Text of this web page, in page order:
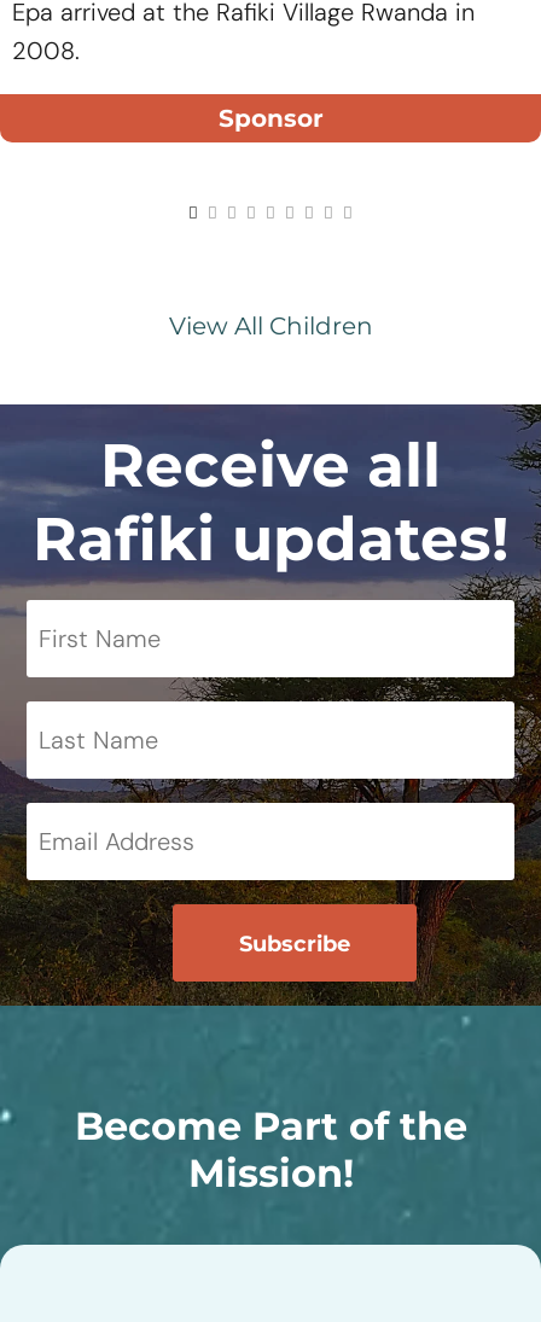
Epa arrived at the Rafiki Village Rwanda in
2008.
Sponsor
View All Children
Receive all
Rafiki updates!
Become Part of the
Mission!